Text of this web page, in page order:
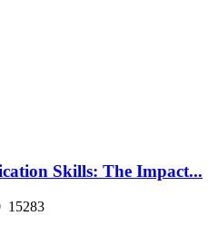
Skills: The Impact...
15283